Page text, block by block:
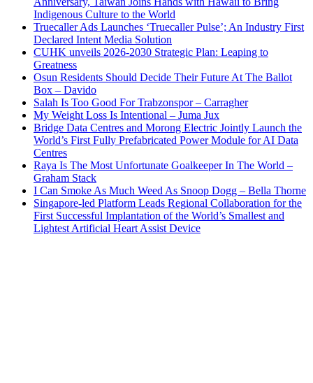
Indigenous Culture to the World
Truecaller Ads Launches ‘Truecaller Pulse’; An Industry First
Declared Intent Media Solution
CUHK unveils 2026-2030 Strategic Plan: Leaping to
Greatness
Osun Residents Should Decide Their Future At The Ballot
Box – Davido
Salah Is Too Good For Trabzonspor – Carragher
My Weight Loss Is Intentional – Juma Jux
Bridge Data Centres and Morong Electric Jointly Launch the
World’s First Fully Prefabricated Power Module for AI Data
Centres
Raya Is The Most Unfortunate Goalkeeper In The World –
Graham Stack
I Can Smoke As Much Weed As Snoop Dogg – Bella Thorne
Singapore-led Platform Leads Regional Collaboration for the
First Successful Implantation of the World’s Smallest and
Lightest Artificial Heart Assist Device